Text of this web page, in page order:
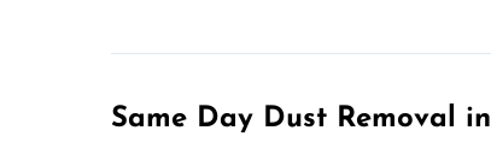
Same Day Dust Removal